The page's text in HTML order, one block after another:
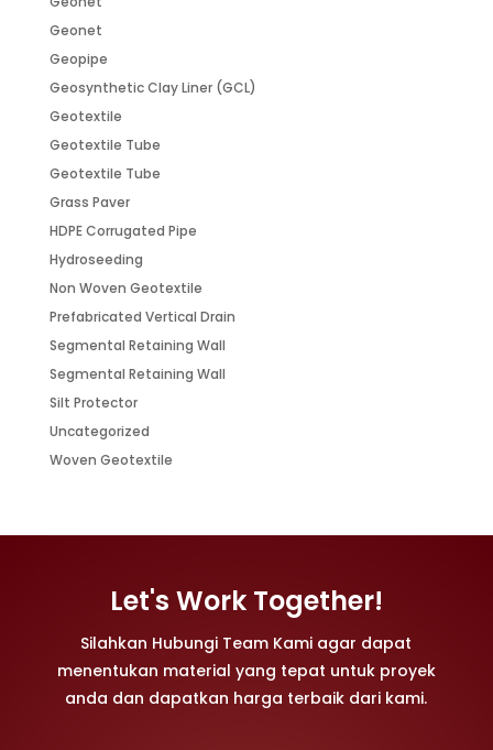
Geonet
Geopipe
Geosynthetic Clay Liner (GCL)
Geotextile
Geotextile Tube
Geotextile Tube
Grass Paver
HDPE Corrugated Pipe
Hydroseeding
Non Woven Geotextile
Prefabricated Vertical Drain
Segmental Retaining Wall
Segmental Retaining Wall
Silt Protector
Uncategorized
Woven Geotextile
Let's Work Together!
Silahkan Hubungi Team Kami agar dapat
menentukan material yang tepat untuk proyek
anda dan dapatkan harga terbaik dari kami.